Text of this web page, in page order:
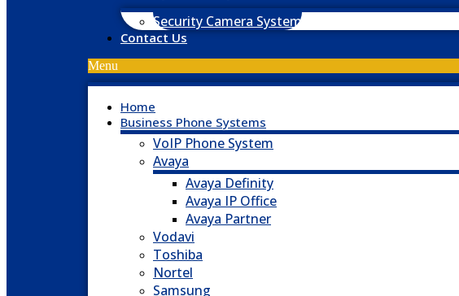
Security Camera System
Contact Us
Menu
Home
Business Phone Systems
VoIP Phone System
Avaya
Avaya Definity
Avaya IP Office
Avaya Partner
Vodavi
Toshiba
Nortel
Samsung